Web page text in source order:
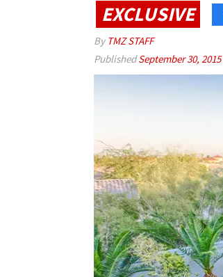
EXCLUSIVE
By TMZ STAFF
PublishedSeptember 30, 2015